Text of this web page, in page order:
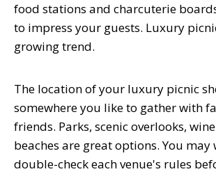
food stations and charcuterie
to impress your guests. Luxury
growing trend.
The location of your luxury picnic
somewhere you like to gather with
friends. Parks, scenic overlooks,
beaches are great options. You may
double-check each venue's rules